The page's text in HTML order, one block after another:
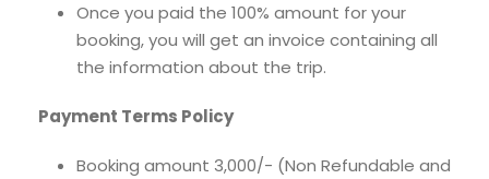
Once you paid the 100% amount for your
booking, you will get an invoice containing all
the information about the trip.
Payment Terms Policy
Booking amount 3,000/- (Non Refundable and